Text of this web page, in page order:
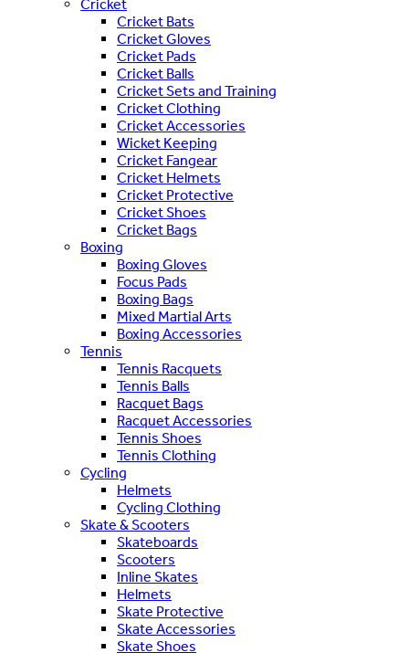
Cricket
Cricket Bats
Cricket Gloves
Cricket Pads
Cricket Balls
Cricket Sets and Training
Cricket Clothing
Cricket Accessories
Wicket Keeping
Cricket Fangear
Cricket Helmets
Cricket Protective
Cricket Shoes
Cricket Bags
Boxing
Boxing Gloves
Focus Pads
Boxing Bags
Mixed Martial Arts
Boxing Accessories
Tennis
Tennis Racquets
Tennis Balls
Racquet Bags
Racquet Accessories
Tennis Shoes
Tennis Clothing
Cycling
Helmets
Cycling Clothing
Skate & Scooters
Skateboards
Scooters
Inline Skates
Helmets
Skate Protective
Skate Accessories
Skate Shoes